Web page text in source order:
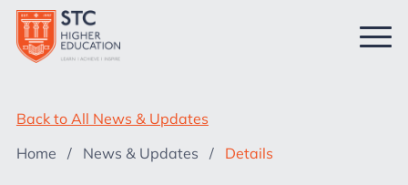
Back to All News & Updates
Home
/ News & Updates / Details